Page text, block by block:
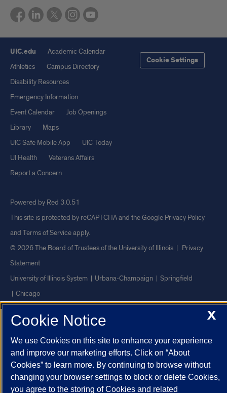
UIC.edu
Academic Calendar
Athletics
Campus Directory
Disability Resources
Emergency Information
Event Calendar
Job Openings
Library
Maps
UIC Safe Mobile App
UIC Today
UI Health
Veterans Affairs
Report a Concern
Cookie Settings
Powered by Red 3.0.51
This site is protected by reCAPTCHA and the Google Privacy Policy
and Terms of Serviceapply.
© 2026 The Board of Trustees of the University of Illinois | Privacy
Statement
University of Illinois System
Urbana-Champaign
Springfield
Chicago
X
Cookie Notice
We use Cookies on this site to enhance your experience
and improve our marketing efforts. Click on “About
Cookies” to learn more. By continuing to browse without
changing your browser settings to block or delete Cookies,
you agree to the storing of Cookies and related